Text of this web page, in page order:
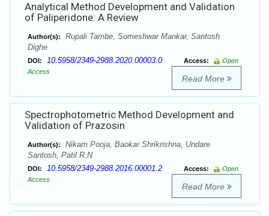
Analytical Method Development and Validation
of Paliperidone: A Review
Author(s):
Rupali Tambe, Someshwar Mankar, Santosh
Dighe
DOI: 10.5958/2349-2988.2020.00003.0 Access:
Open
Access
Read More
Spectrophotometric Method Development and
Validation of Prazosin
Author(s):
Nikam Pooja, Baokar Shrikrishna, Undare
Santosh, Patil R.N
DOI: 10.5958/2349-2988.2016.00001.2 Access:
Open
Access
Read More